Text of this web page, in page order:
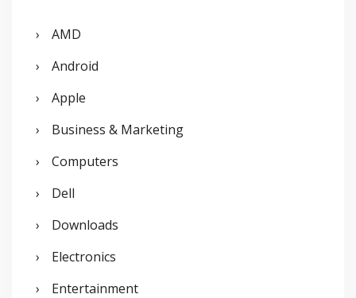
h
f
o
AMD
Android
Apple
Business & Marketing
Computers
Dell
Downloads
Electronics
Entertainment